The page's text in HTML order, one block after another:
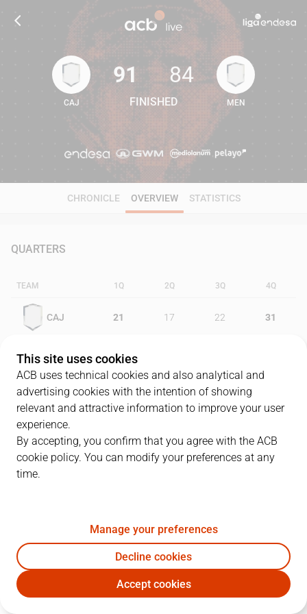
91 84
CAJ
91
FINISHED
84
MEN
CHRONICLE OVERVIEW STATISTICS
QUARTERS
TEAM 1Q 2Q 3Q 4Q
CAJ 21 17 22 31
MEN 18
PLAYERS
CAJ MEN
D. Alexander 25 4
5C. Cazorla 11 5 4 18
This site uses cookies
ACB uses technical cookies and also analytical and
advertising cookies with the intention of showing
relevant and attractive information to improve your user
experience.
By accepting, you confirm that you agree with the ACB
cookie policy. You can modify your preferences at any
time.
Manage your preferences
Decline cookies
Accept cookies